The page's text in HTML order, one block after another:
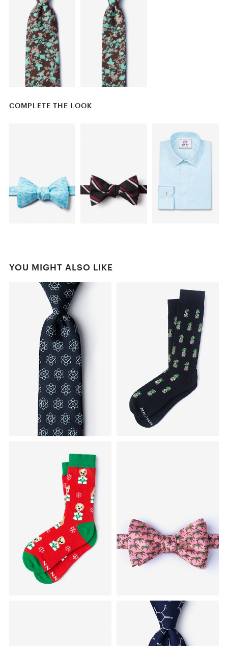
COMPLETE THE LOOK
YOU MIGHT ALSO LIKE